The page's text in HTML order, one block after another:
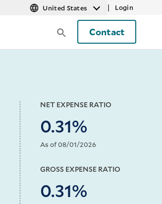
United States | Login
Contact
NET EXPENSE RATIO
0.31%
As of 08/01/2026
GROSS EXPENSE RATIO
0.31%